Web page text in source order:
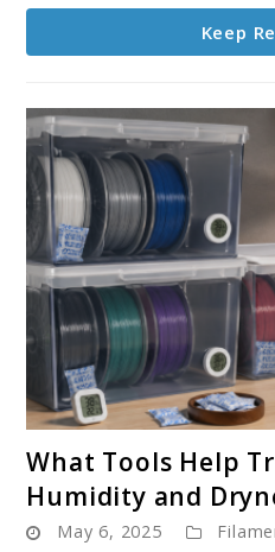
Keep
What Tools Help
Humidity and
May 6, 2025